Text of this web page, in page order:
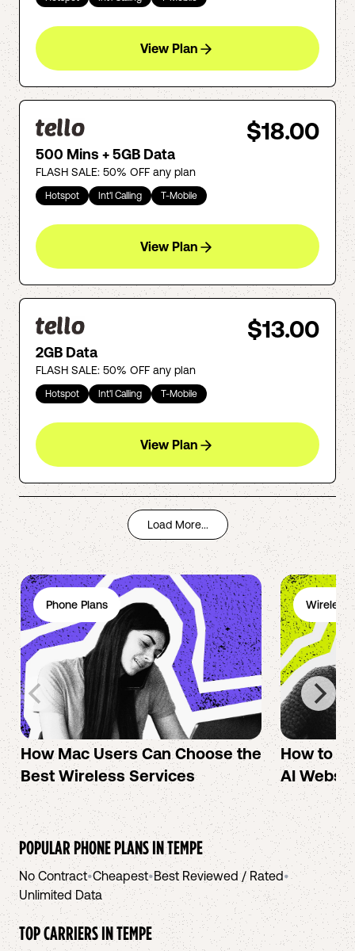
View Plan
$18.00
500 Mins + 5GB Data
FLASH SALE: 50% OFF any plan
Hotspot Int'l Calling T-Mobile
View Plan
$13.00
2GB Data
FLASH SALE: 50% OFF any plan
Hotspot Int'l Calling T-Mobile
View Plan
Load More...
Phone Plans
How Mac Users Can Choose the
Best Wireless Services
Wireless
How to
AI
POPULAR PHONE PLANS INTEMPE
No Contract•Cheapest•Best Reviewed / Rated•
Unlimited Data
TOP CARRIERS INTEMPE